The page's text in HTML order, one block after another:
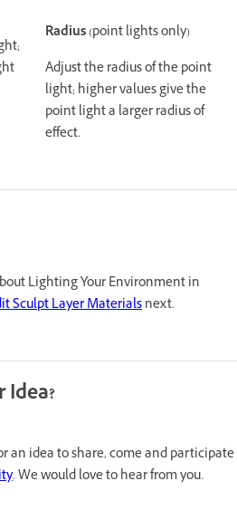
Radius(point lights only)
Adjust the radius of the point
light; higher values give the
point light a larger radius of
effect.
Lighting Your Environment in
Sculpt Layer Materialsnext.
an idea to share, come and participate
. We would love to hear from you.